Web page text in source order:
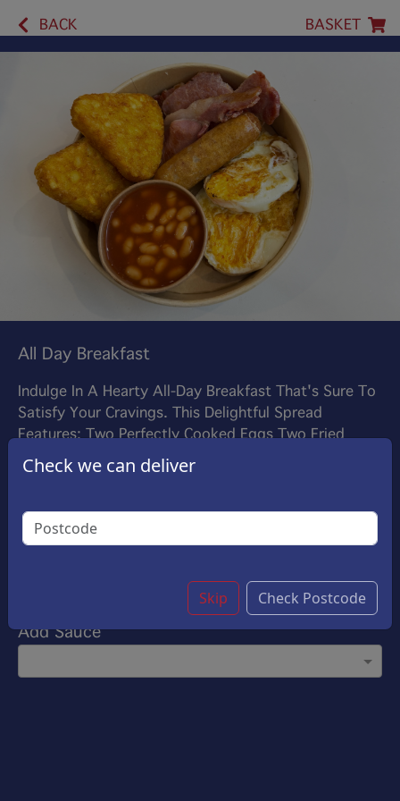
BACK BASKET
All Day Breakfast
Indulge In A Hearty All-Day Breakfast That's Sure To
Satisfy Your Cravings. This Delightful Spread
Features: Two Perfectly Cooked Eggs Two Fried
Bacon Strips Two Golden Hush-Brownes Plain
Sausage Warm Baked Beans And A Buttered Roll
Options:
Add Sauce
Check we can deliver
Skip Check Postcode